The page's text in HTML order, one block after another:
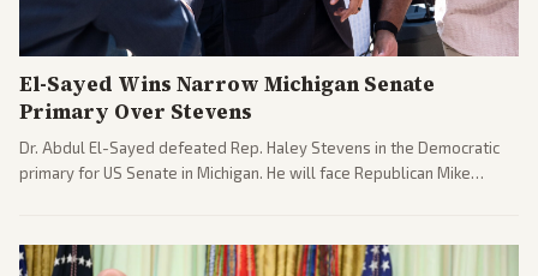
El-Sayed Wins Narrow Michigan Senate
Primary Over Stevens
Dr. Abdul El-Sayed defeated Rep. Haley Stevens in the Democratic
primary for US Senate in Michigan. He will face Republican Mike